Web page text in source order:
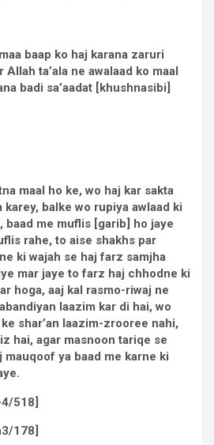
baap ko haj karana zaruri
Allah ta’ala ne awalaad ko maal
badi sa’aadat [khushnasibi]
maal ho ke, wo haj kar sakta
karey, balke wo rupiya awlaad ki
baad me muflis [garib] ho jaye
rahe, to aise shakhs par
ki wajah se haj farz samjha
mar jaye to farz haj chhodne ki
hoga, aaj kal rasmo-riwaj ne
laazim kar di hai, wo
shar’an laazim-zrooree nahi,
hai, agar masnoon tariqe se
mauqoof ya baad me karne ki
518]
178]